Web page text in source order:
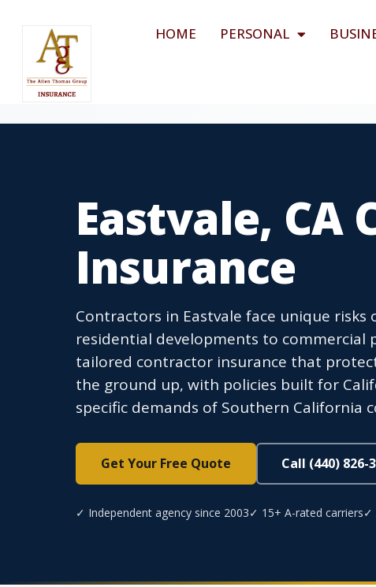
HOME PERSONAL
Eastvale, CA
Insurance
Contractors in Eastvale face unique
residential developments to commercial
tailored contractor insurance that
the ground up, with policies built for
specific demands of Southern California
Get Your Free Quote Call (440) 826-
✓ Independent agency since 2003✓ 15+ A-rated carriers✓